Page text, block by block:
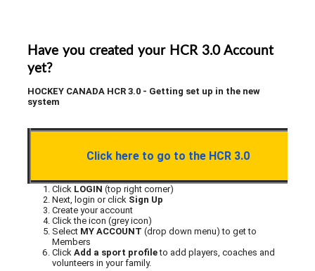
Have you created your HCR 3.0 Account
yet?
HOCKEY CANADA HCR 3.0 - Getting set up in the new
system
Click here to go to the HCR 3.0
Click LOGIN (top right corner)
Next, login or click Sign Up
Create your account
Click the icon (grey icon)
Select MY ACCOUNT (drop down menu) to get to
Members
Click Add a sport profileto add players, coaches and
volunteers in your family.